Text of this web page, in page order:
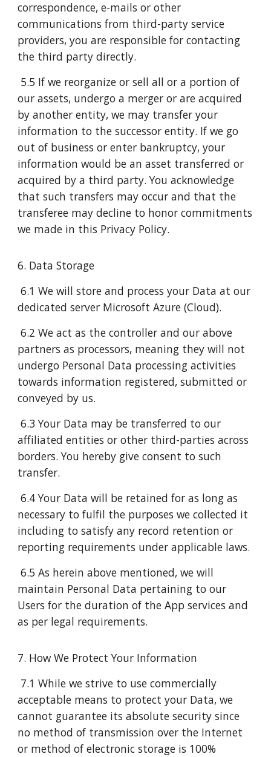
correspondence, e-mails or other
communications from third-party service
providers, you are responsible for contacting
the third party directly.
5.5 If we reorganize or sell all or a portion of
our assets, undergo a merger or are acquired
by another entity, we may transfer your
information to the successor entity. If we go
out of business or enter bankruptcy, your
information would be an asset transferred or
acquired by a third party. You acknowledge
that such transfers may occur and that the
transferee may decline to honor commitments
we made in this Privacy Policy.
6. Data Storage
6.1 We will store and process your Data at our
dedicated server Microsoft Azure (Cloud).
6.2 We act as the controller and our above
partners as processors, meaning they will not
undergo Personal Data processing activities
towards information registered, submitted or
conveyed by us.
6.3 Your Data may be transferred to our
affiliated entities or other third-parties across
borders. You hereby give consent to such
transfer.
6.4 Your Data will be retained for as long as
necessary to fulfil the purposes we collected it
including to satisfy any record retention or
reporting requirements under applicable laws.
6.5 As herein above mentioned, we will
maintain Personal Data pertaining to our
Users for the duration of the App services and
as per legal requirements.
7. How We Protect Your Information
7.1 While we strive to use commercially
acceptable means to protect your Data, we
cannot guarantee its absolute security since
no method of transmission over the Internet
or method of electronic storage is 100%